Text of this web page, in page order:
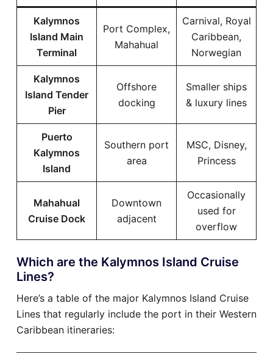
Kalymnos
Island Main
Terminal
Port Complex,
Mahahual
Carnival, Royal
Caribbean,
Norwegian
Kalymnos
Island Tender
Pier
Offshore
docking
Smaller ships
& luxury lines
Puerto
Kalymnos
Island
Southern port
area
MSC, Disney,
Princess
Mahahual
Cruise Dock
Downtown
adjacent
Occasionally
used for
overflow
Which are the Kalymnos Island Cruise
Lines?
Here’s a table of the major Kalymnos Island Cruise
Lines that regularly include the port in their Western
Caribbean itineraries: